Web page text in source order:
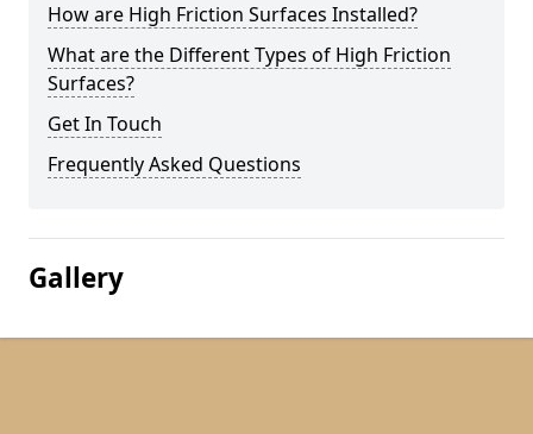
How are High Friction Surfaces Installed?
What are the Different Types of High Friction
Surfaces?
Get In Touch
Frequently Asked Questions
Gallery